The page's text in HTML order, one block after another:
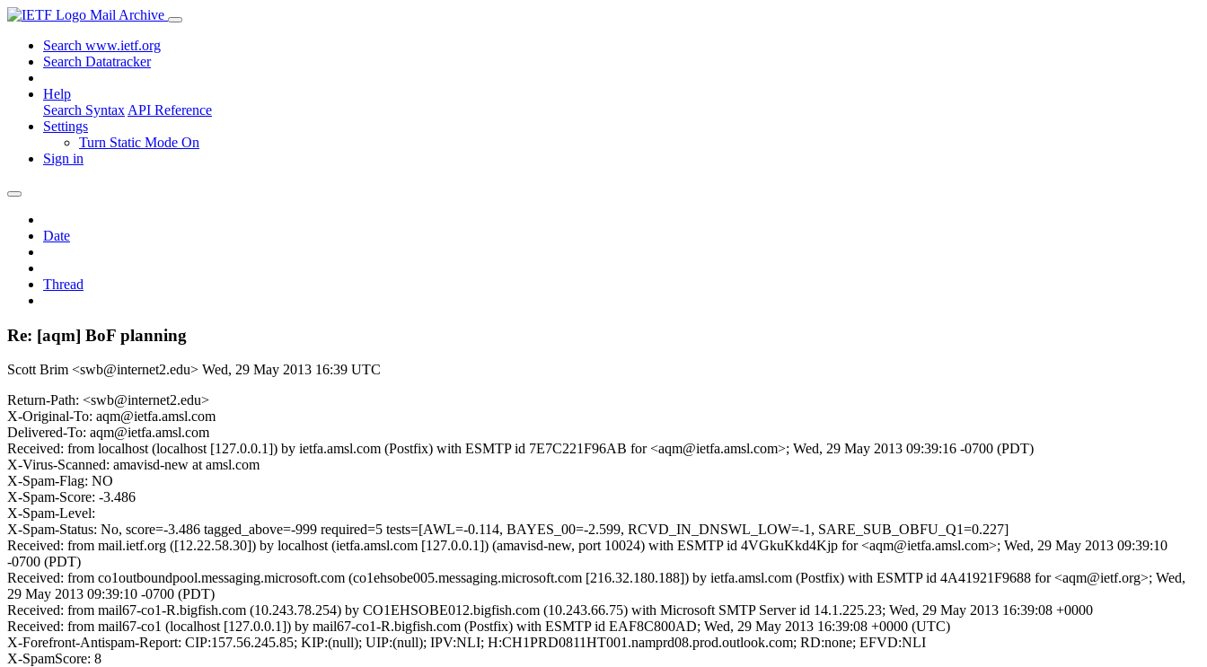
Mail Archive
Search www.ietf.org
Search Datatracker
Help
Search Syntax API Reference
Settings
Turn Static Mode On
Sign in
Date
Thread
Re: [aqm] BoF planning
Scott Brim <swb@internet2.edu> Wed, 29 May 2013 16:39 UTC
Return-Path: <swb@internet2.edu>
X-Original-To: aqm@ietfa.amsl.com
Delivered-To: aqm@ietfa.amsl.com
Received: from localhost (localhost [127.0.0.1]) by ietfa.amsl.com (Postfix) with ESMTP id 7E7C221F96AB for <aqm@ietfa.amsl.com>; Wed, 29 May 2013 09:39:16 -0700 (PDT)
X-Virus-Scanned: amavisd-new at amsl.com
X-Spam-Flag: NO
X-Spam-Score: -3.486
X-Spam-Level:
X-Spam-Status: No, score=-3.486 tagged_above=-999 required=5 tests=[AWL=-0.114, BAYES_00=-2.599, RCVD_IN_DNSWL_LOW=-1, SARE_SUB_OBFU_Q1=0.227]
Received: from mail.ietf.org ([12.22.58.30]) by localhost (ietfa.amsl.com [127.0.0.1]) (amavisd-new, port 10024) with ESMTP id 4VGkuKkd4Kjp for <aqm@ietfa.amsl.com>; Wed, 29 May 2013 09:39:10
-0700 (PDT)
Received: from co1outboundpool.messaging.microsoft.com (co1ehsobe005.messaging.microsoft.com [216.32.180.188]) by ietfa.amsl.com (Postfix) with ESMTP id 4A41921F9688 for <aqm@ietf.org>; Wed,
29 May 2013 09:39:10 -0700 (PDT)
Received: from mail67-co1-R.bigfish.com (10.243.78.254) by CO1EHSOBE012.bigfish.com (10.243.66.75) with Microsoft SMTP Server id 14.1.225.23; Wed, 29 May 2013 16:39:08 +0000
Received: from mail67-co1 (localhost [127.0.0.1]) by mail67-co1-R.bigfish.com (Postfix) with ESMTP id EAF8C800AD; Wed, 29 May 2013 16:39:08 +0000 (UTC)
X-Forefront-Antispam-Report: CIP:157.56.245.85; KIP:(null); UIP:(null); IPV:NLI; H:CH1PRD0811HT001.namprd08.prod.outlook.com; RD:none; EFVD:NLI
X-SpamScore: 8